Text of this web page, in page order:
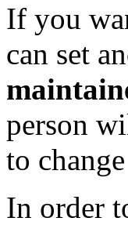
If you
can set
person
to
In order